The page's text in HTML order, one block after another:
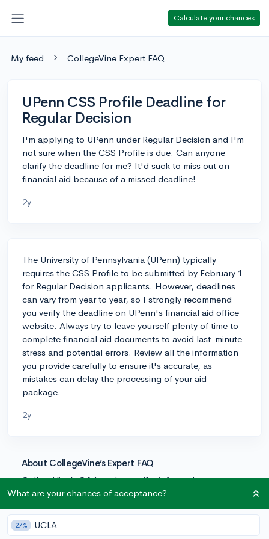
Calculate your chances
My feed CollegeVine Expert FAQ
UPenn CSS Profile Deadline for
Regular Decision
I'm applying to UPenn under Regular Decision and I'm
not sure when the CSS Profile is due. Can anyone
clarify the deadline for me? It'd suck to miss out on
financial aid because of a missed deadline!
2y
The University of Pennsylvania (UPenn) typically
requires the CSS Profile to be submitted by February 1
for Regular Decision applicants. However, deadlines
can vary from year to year, so I strongly recommend
you verify the deadline on UPenn's financial aid office
website. Always try to leave yourself plenty of time to
complete financial aid documents to avoid last-minute
stress and potential errors. Review all the information
you provide carefully to ensure it's accurate, as
mistakes can delay the processing of your aid
package.
2y
About CollegeVine’s Expert FAQ
CollegeVine’s Q&A seeks to offer informed
perspectives on commonly asked admissions
team of admissions experts to ensure it resonates with
trusted knowledge in the field.
What are your chances of acceptance?
27% UCLA